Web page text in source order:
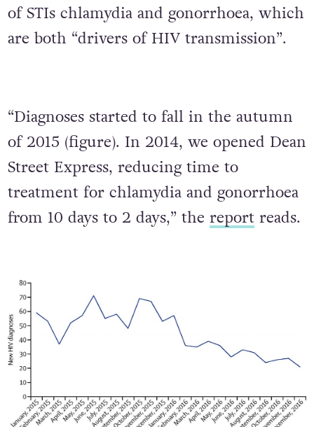
of STIs chlamydia and gonorrhoea, which
are both “drivers of HIV transmission”.
“Diagnoses started to fall in the autumn
of 2015 (figure). In 2014, we opened Dean
Street Express, reducing time to
treatment for chlamydia and gonorrhoea
from 10 days to 2 days,” the reportreads.